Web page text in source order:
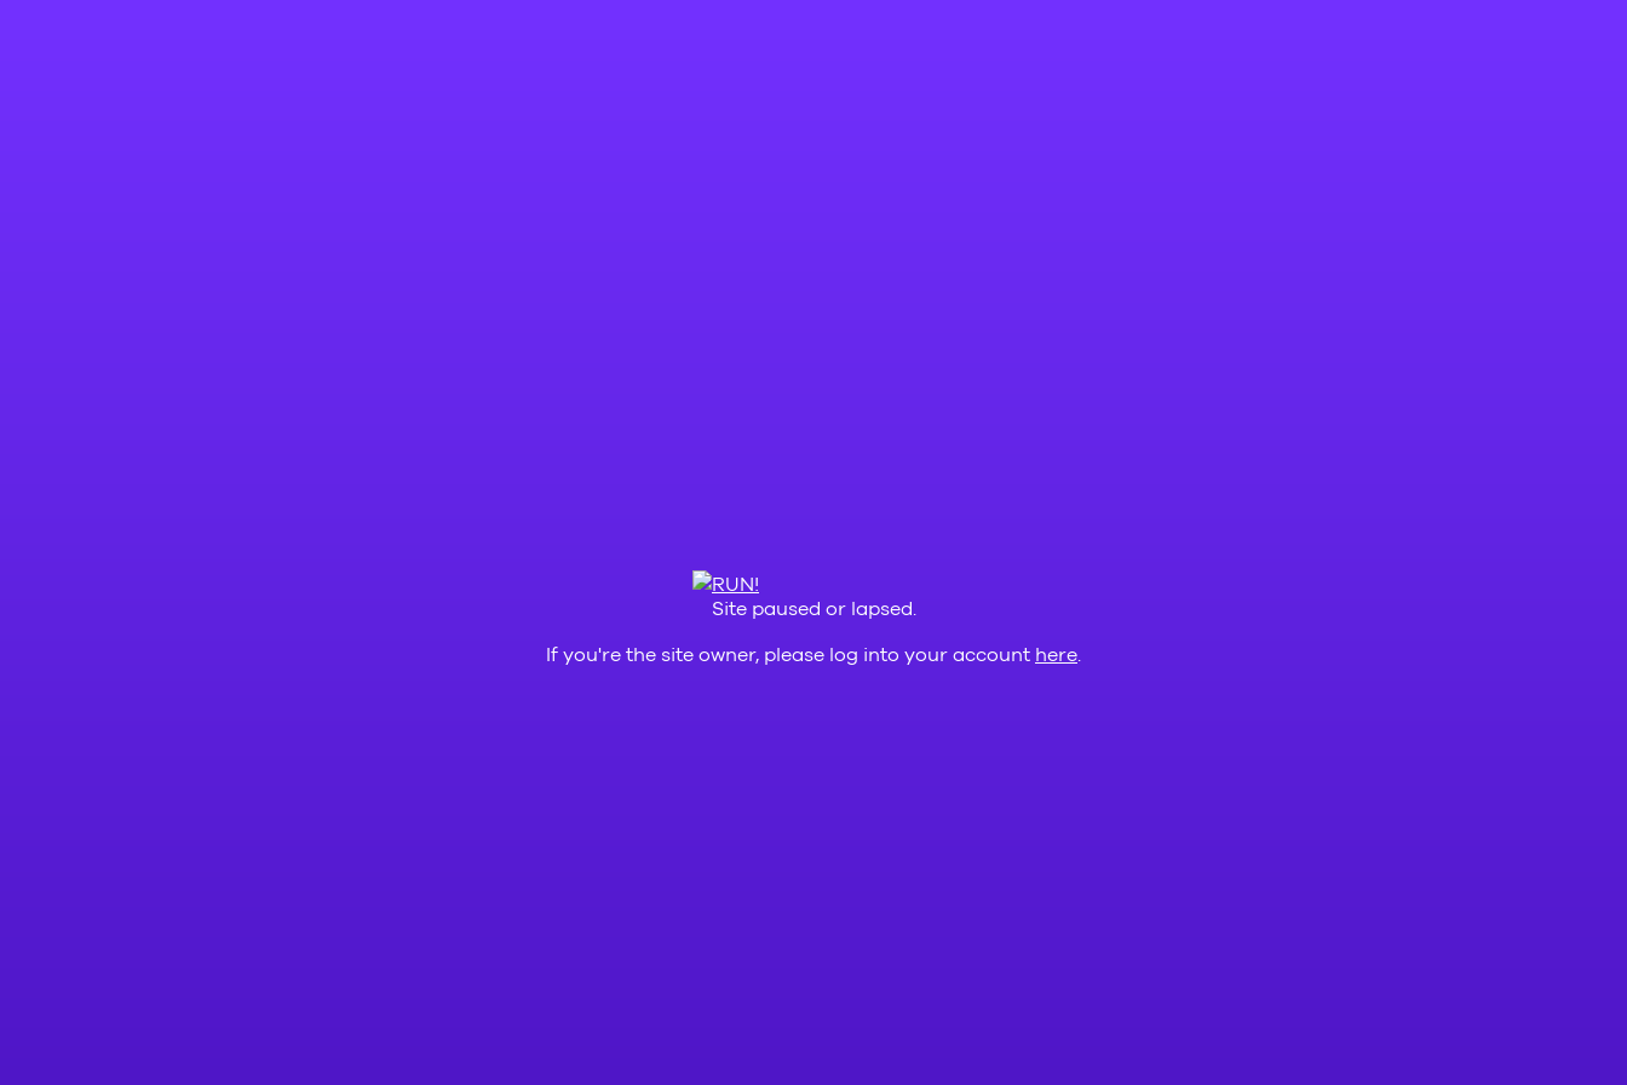
Site paused or lapsed.
If you're the site owner, please log into your account here